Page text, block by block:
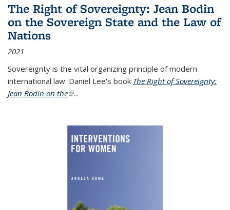
The Right of Sovereignty: Jean Bodin
on the Sovereign State and the Law of
Nations
2021
Sovereignty is the vital organizing principle of modern
international law. Daniel Lee's book The Right of Sovereignty:
Jean Bodin on the(link is external)
...